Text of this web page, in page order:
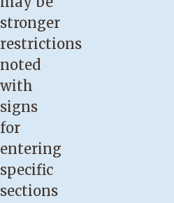
stronger
restrictions
noted
with
signs
for
entering
specific
sections